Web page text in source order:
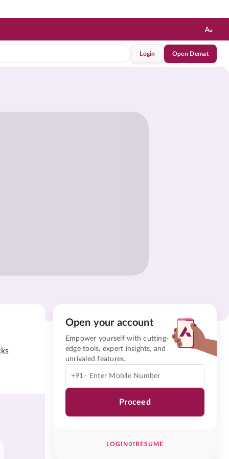
Login Open Demat
Open your account
Empower yourself with cutting-
edge tools, expert insights, and
unrivaled features.
+91-
Proceed
LOGINorRESUME